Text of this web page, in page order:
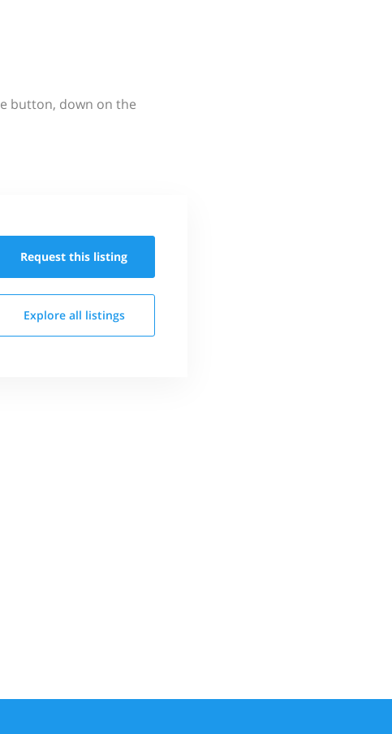
button, down on the
Request this listing
Explore all listings